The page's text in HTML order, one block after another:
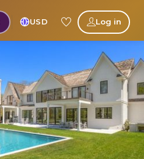
USD Log in